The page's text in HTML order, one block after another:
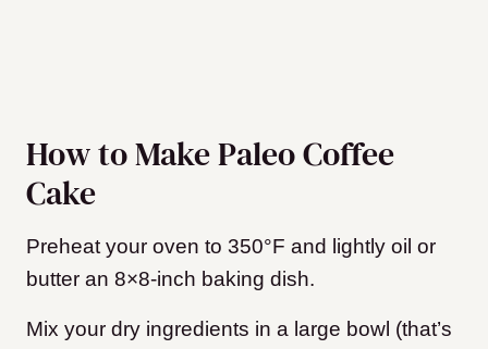
How to Make Paleo Coffee
Cake
Preheat your oven to 350°F and lightly oil or
butter an 8×8-inch baking dish.
Mix your dry ingredients in a large bowl (that’s